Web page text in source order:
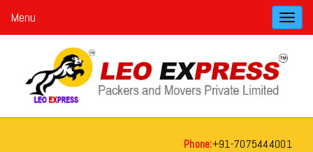
Menu
Phone:+91-7075444001